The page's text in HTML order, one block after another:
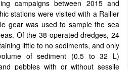
campaigns between 2015 and
stations were visited with a Rallier
gear was used to sample the sea
Of the 38 operated dredges, 24
little to no sediments, and only
of sediment (0.5 to 32 L)
pebbles with or without sessile